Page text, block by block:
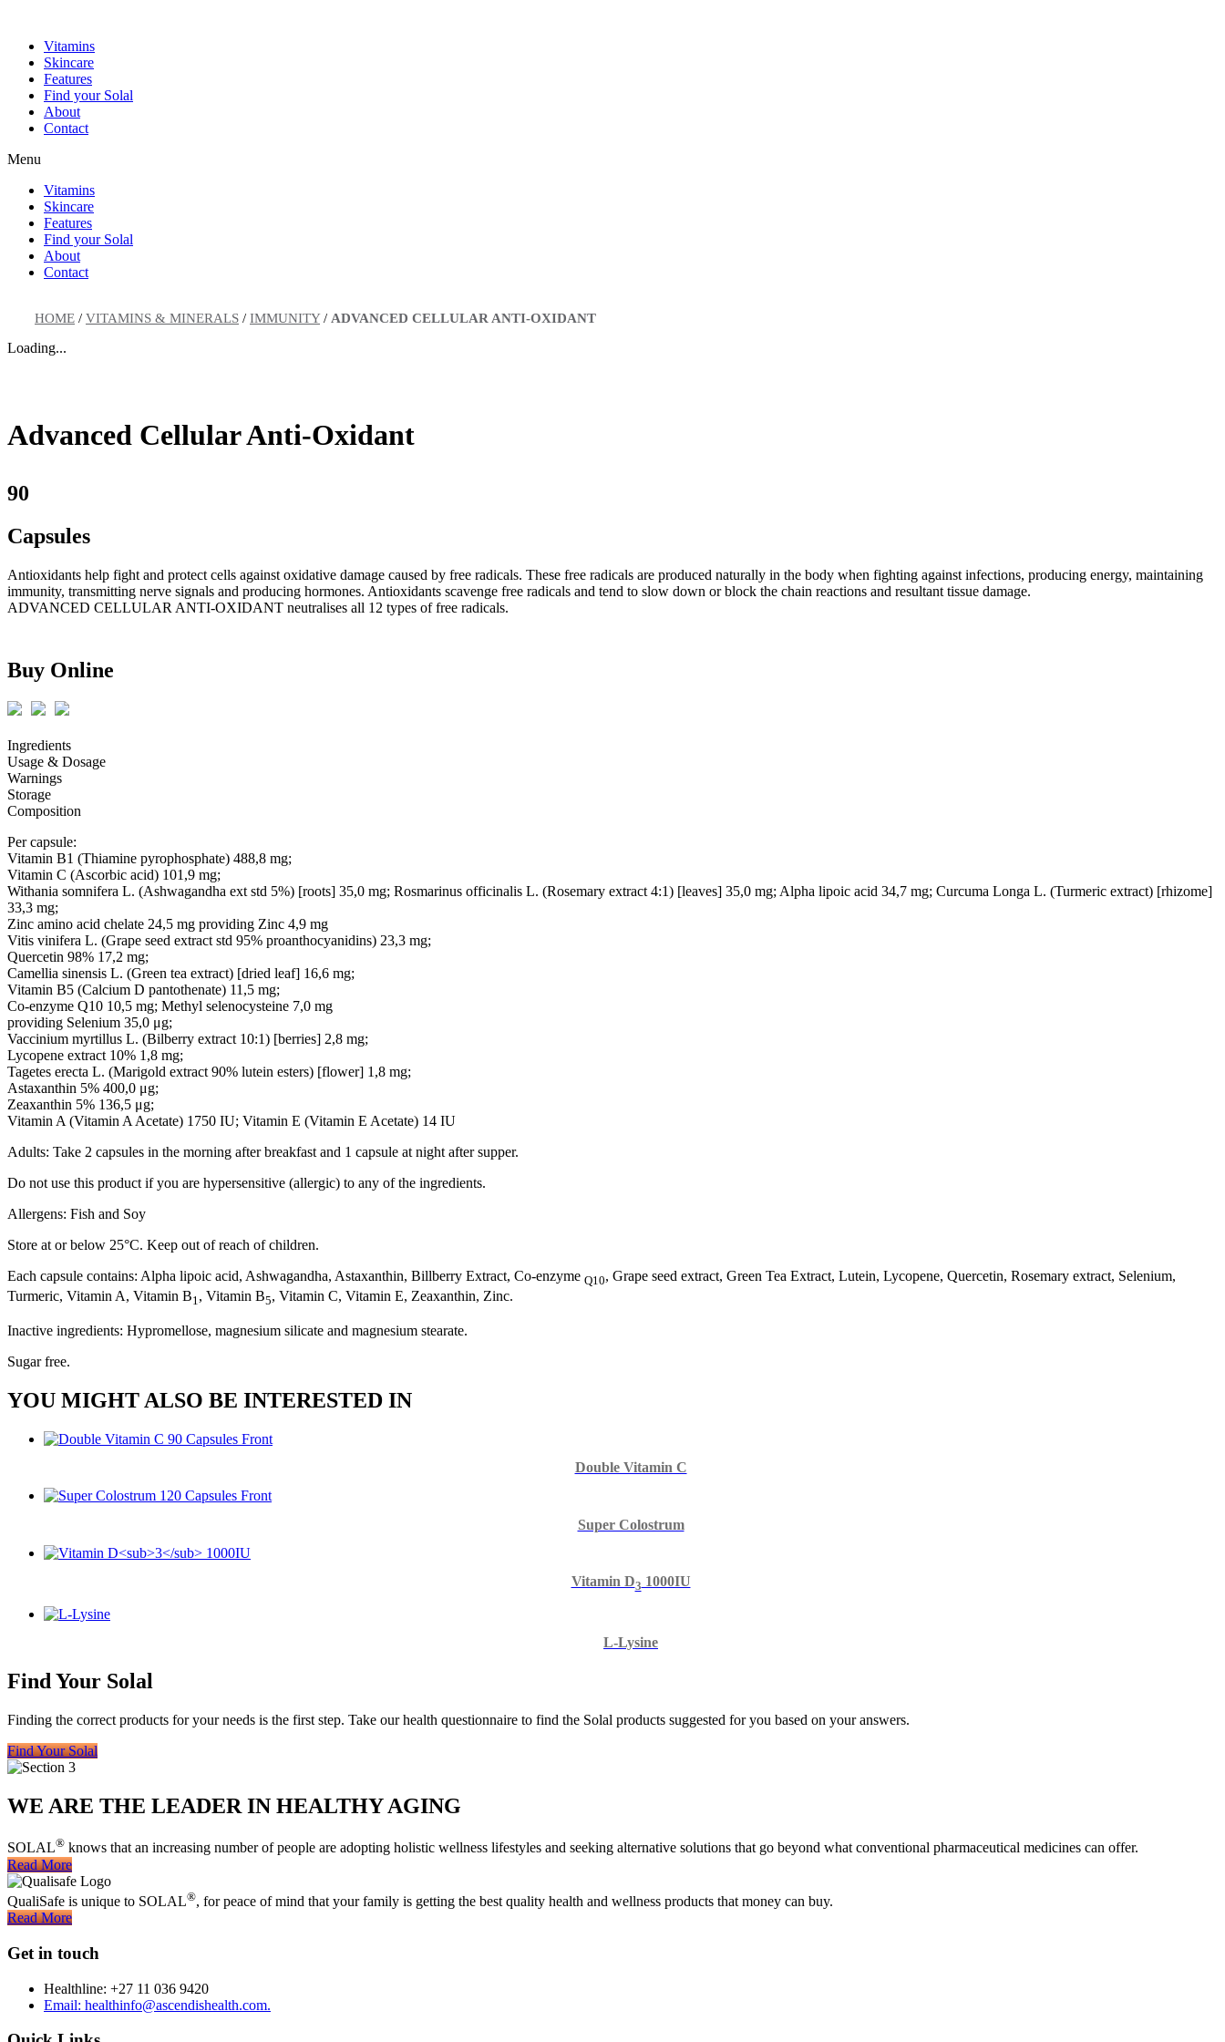
contentVitamins
Skincare
Features
Find your Solal
About
Contact
Menu
Vitamins
Skincare
Features
Find your Solal
About
Contact
HOME / VITAMINS & MINERALS / IMMUNITY/ ADVANCED CELLULAR ANTI-OXIDANT
Loading...
Advanced Cellular Anti-Oxidant
90
Capsules
Antioxidants help fight and protect cells against oxidative damage caused by free radicals. These free radicals are produced naturally in the body when fighting against infections, producing energy, maintaining
immunity, transmitting nerve signals and producing hormones. Antioxidants scavenge free radicals and tend to slow down or block the chain reactions and resultant tissue damage.
ADVANCED CELLULAR ANTI-OXIDANT neutralises all 12 types of free radicals.
Buy Online
Ingredients
Usage & Dosage
Warnings
Storage
Composition
Per capsule:
Vitamin B1 (Thiamine pyrophosphate) 488,8 mg;
Vitamin C (Ascorbic acid) 101,9 mg;
Withania somnifera L. (Ashwagandha ext std 5%) [roots] 35,0 mg; Rosmarinus officinalis L. (Rosemary extract 4:1) [leaves] 35,0 mg; Alpha lipoic acid 34,7 mg; Curcuma Longa L. (Turmeric extract) [rhizome]
33,3 mg;
Zinc amino acid chelate 24,5 mg providing Zinc 4,9 mg
Vitis vinifera L. (Grape seed extract std 95% proanthocyanidins) 23,3 mg;
Quercetin 98% 17,2 mg;
Camellia sinensis L. (Green tea extract) [dried leaf] 16,6 mg;
Vitamin B5 (Calcium D pantothenate) 11,5 mg;
Co-enzyme Q10 10,5 mg; Methyl selenocysteine 7,0 mg
providing Selenium 35,0 μg;
Vaccinium myrtillus L. (Bilberry extract 10:1) [berries] 2,8 mg;
Lycopene extract 10% 1,8 mg;
Tagetes erecta L. (Marigold extract 90% lutein esters) [flower] 1,8 mg;
Astaxanthin 5% 400,0 μg;
Zeaxanthin 5% 136,5 μg;
Vitamin A (Vitamin A Acetate) 1750 IU; Vitamin E (Vitamin E Acetate) 14 IU
Adults: Take 2 capsules in the morning after breakfast and 1 capsule at night after supper.
Do not use this product if you are hypersensitive (allergic) to any of the ingredients.
Allergens: Fish and Soy
Store at or below 25°C. Keep out of reach of children.
Each capsule contains: Alpha lipoic acid, Ashwagandha, Astaxanthin, Billberry Extract, Co-enzyme Q10, Grape seed extract, Green Tea Extract, Lutein, Lycopene, Quercetin, Rosemary extract, Selenium,
Turmeric, Vitamin A, Vitamin B1, Vitamin B5, Vitamin C, Vitamin E, Zeaxanthin, Zinc.
Inactive ingredients: Hypromellose, magnesium silicate and magnesium stearate.
Sugar free.
YOU MIGHT ALSO BE INTERESTED IN
Double Vitamin C
Super Colostrum
Vitamin D3 1000IU
L-Lysine
Find Your Solal
Finding the correct products for your needs is the first step. Take our health questionnaire to find the Solal products suggested for you based on your answers.
Find Your Solal
WE ARE THE LEADER IN HEALTHY AGING
SOLAL® knows that an increasing number of people are adopting holistic wellness lifestyles and seeking alternative solutions that go beyond what conventional pharmaceutical medicines can offer.
Read More
QualiSafe is unique to SOLAL®, for peace of mind that your family is getting the best quality health and wellness products that money can buy.
Read More
Get in touch
Healthline: +27 11 036 9420
Email: healthinfo@ascendishealth.com.